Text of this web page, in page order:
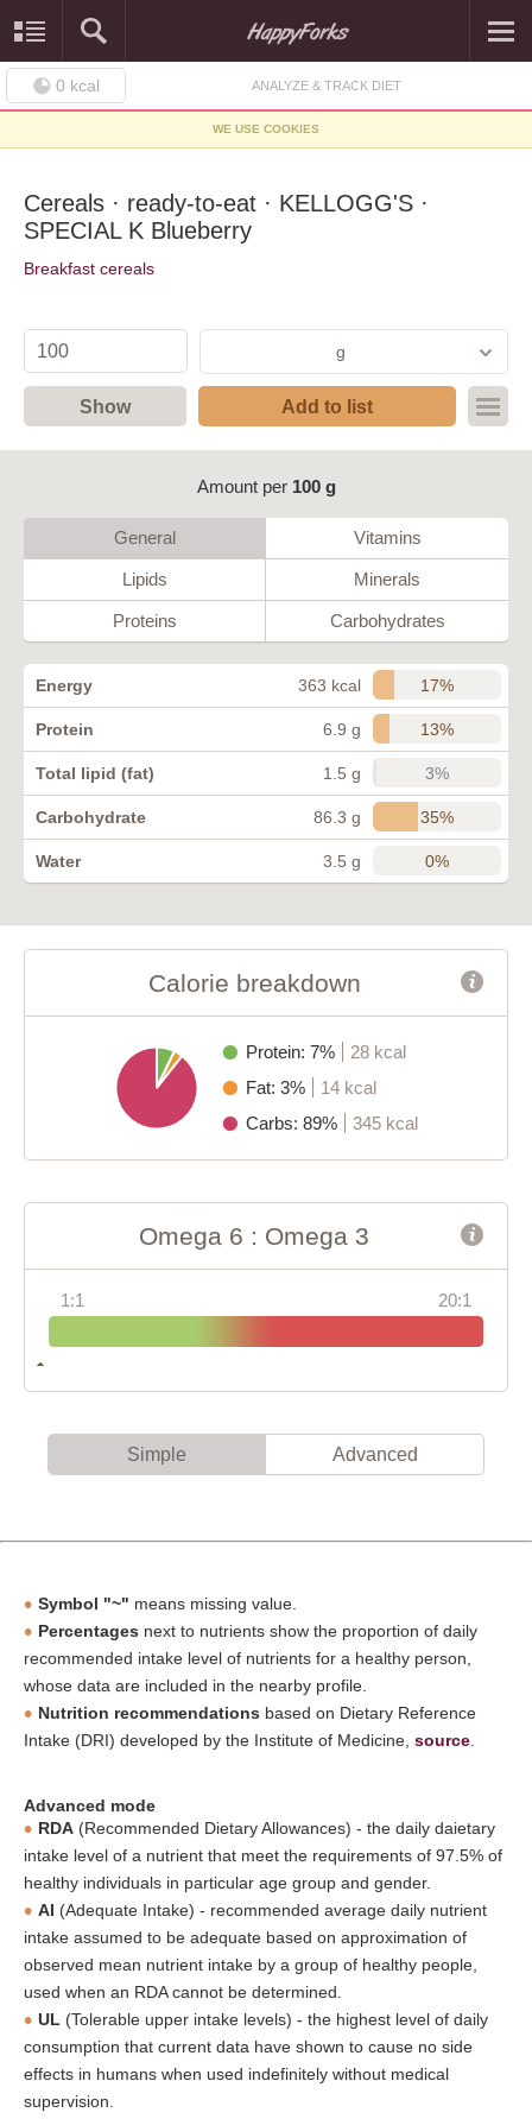
0 kcal ANALYZE & TRACK DIET
WE USE COOKIES
Cereals · ready-to-eat · KELLOGG'S ·
SPECIAL K Blueberry
Breakfast cereals
g
Show Add to list
Amount per 100 g
General Vitamins
Lipids Minerals
Proteins Carbohydrates
Energy 363 kcal 17%
Protein 6.9 g 13%
Total lipid (fat) 1.5 g 3%
Carbohydrate 86.3 g 35%
Water 3.5 g 0%
Calorie breakdown
Protein: 7%
28 kcal
Fat: 3%
14 kcal
Carbs: 89%
345 kcal
Omega 6 : Omega 3
1:1 20:1
Simple Advanced
Symbol "~" means missing value.
Percentages next to nutrients show the proportion of daily
recommended intake level of nutrients for a healthy person,
whose data are included in the nearby profile.
Nutrition recommendations based on Dietary Reference
Intake (DRI) developed by the Institute of Medicine, source
Advanced mode
RDA (Recommended Dietary Allowances) - the daily daietary
intake level of a nutrient that meet the requirements of 97.5% of
healthy individuals in particular age group and gender.
AI (Adequate Intake) - recommended average daily nutrient
intake assumed to be adequate based on approximation of
observed mean nutrient intake by a group of healthy people,
used when an RDA cannot be determined.
UL (Tolerable upper intake levels) - the highest level of daily
consumption that current data have shown to cause no side
effects in humans when used indefinitely without medical
supervision.